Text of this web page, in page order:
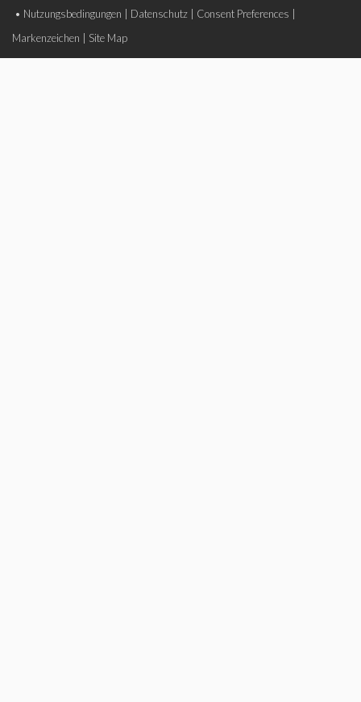
• Nutzungsbedingungen Datenschutz Consent Preferences
Markenzeichen
Site Map